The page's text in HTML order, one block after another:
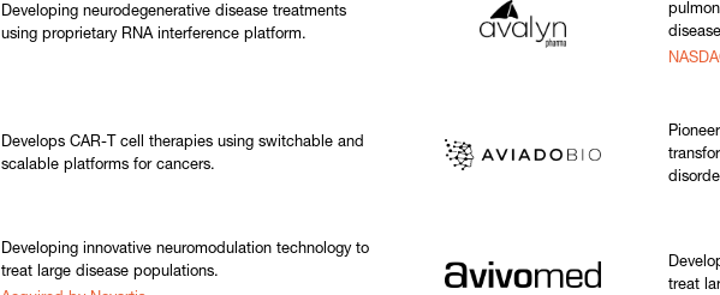
Developing neurodegenerative disease treatments
using proprietary RNA interference platform.
Develops CAR-T cell therapies using switchable and
scalable platforms for cancers.
Developing innovative neuromodulation technology to
treat large disease populations.
treat